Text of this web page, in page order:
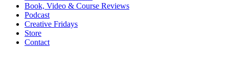
Book, Video & Course Reviews
Podcast
Creative Fridays
Store
Contact